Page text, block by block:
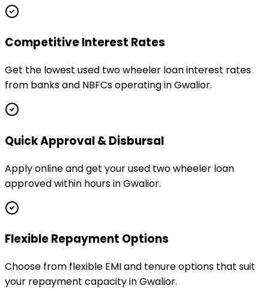
Competitive Interest Rates
Get the lowest used two wheeler loan interest rates
from banks and NBFCs operating in Gwalior.
Quick Approval & Disbursal
Apply online and get your used two wheeler loan
approved within hours in Gwalior.
Flexible Repayment Options
Choose from flexible EMI and tenure options that suit
your repayment capacity in Gwalior.